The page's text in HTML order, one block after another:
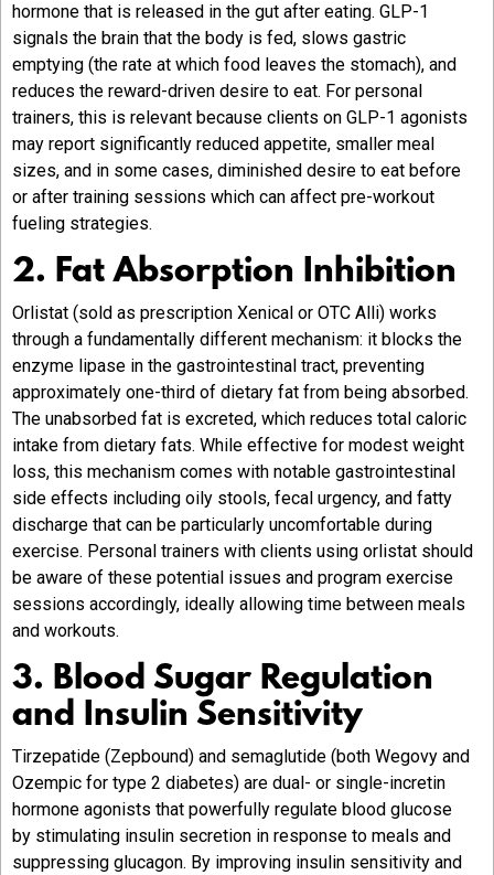
hormone that is released in the gut after eating. GLP-1
signals the brain that the body is fed, slows gastric
emptying (the rate at which food leaves the stomach), and
reduces the reward-driven desire to eat. For personal
trainers, this is relevant because clients on GLP-1 agonists
may report significantly reduced appetite, smaller meal
sizes, and in some cases, diminished desire to eat before
or after training sessions which can affect pre-workout
fueling strategies.
2. Fat Absorption Inhibition
Orlistat (sold as prescription Xenical or OTC Alli) works
through a fundamentally different mechanism: it blocks the
enzyme lipase in the gastrointestinal tract, preventing
approximately one-third of dietary fat from being absorbed.
The unabsorbed fat is excreted, which reduces total caloric
intake from dietary fats. While effective for modest weight
loss, this mechanism comes with notable gastrointestinal
side effects including oily stools, fecal urgency, and fatty
discharge that can be particularly uncomfortable during
exercise. Personal trainers with clients using orlistat should
be aware of these potential issues and program exercise
sessions accordingly, ideally allowing time between meals
and workouts.
3. Blood Sugar Regulation
and Insulin Sensitivity
Tirzepatide (Zepbound) and semaglutide (both Wegovy and
Ozempic for type 2 diabetes) are dual- or single-incretin
hormone agonists that powerfully regulate blood glucose
by stimulating insulin secretion in response to meals and
suppressing glucagon. By improving insulin sensitivity and